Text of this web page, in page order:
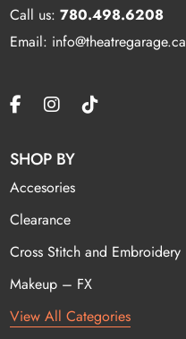
Call us:780.498.6208
Email: info@theatregarage.ca
SHOP BY
Accesories
Clearance
Cross Stitch and Embroidery
Makeup – FX
View All Categories